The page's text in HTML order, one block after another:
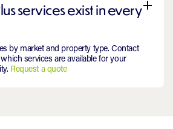
services exist in every
by market and property type. Contact
services are available for your
Request a quote